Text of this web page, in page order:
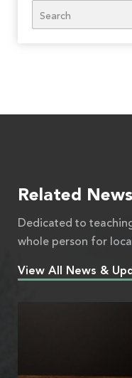
Related
Dedicated to
whole person for
View All News &